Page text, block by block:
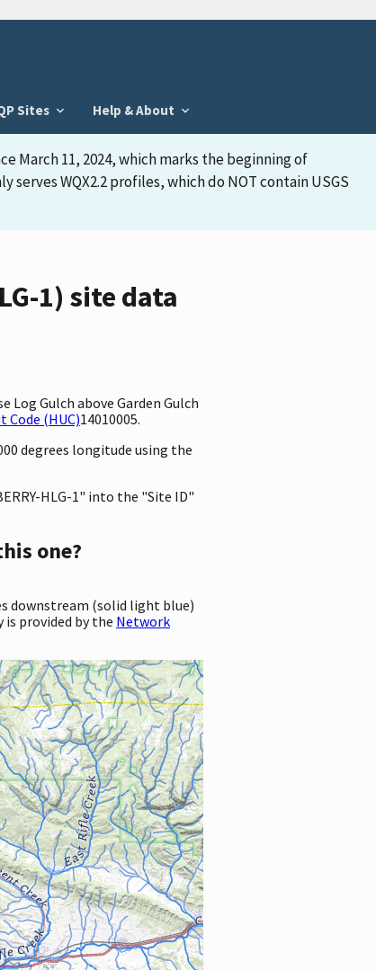
Sites Help & About
March 11, 2024, which marks the beginning of
serves WQX2.2 profiles, which do NOT contain USGS
1) site data
Gulch above Garden Gulch
Code (HUC)14010005.
degrees longitude using the
HLG-1" into the "Site ID"
one?
downstream (solid light blue)
provided by the Network